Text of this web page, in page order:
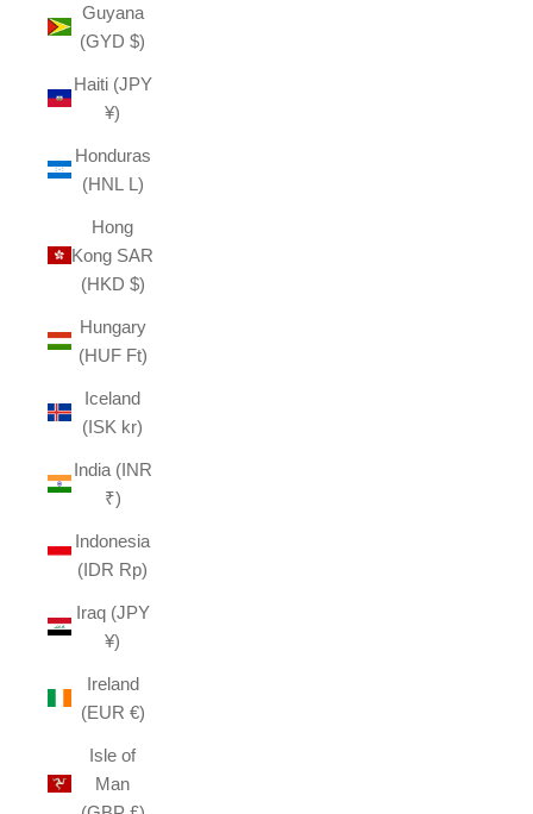
Guyana
(GYD $)
Haiti (JPY
¥)
Honduras
(HNL L)
Hong
Kong SAR
(HKD $)
Hungary
(HUF Ft)
Iceland
(ISK kr)
India (INR
₹)
Indonesia
(IDR Rp)
Iraq (JPY
¥)
Ireland
(EUR €)
Isle of
Man